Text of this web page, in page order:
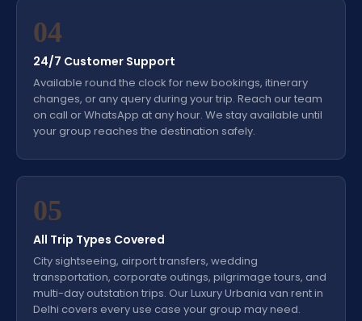
04
24/7 Customer Support
Available round the clock for new bookings, itinerary
changes, or any query during your trip. Reach our team
on call or WhatsApp at any hour. We stay available until
your group reaches the destination safely.
05
All Trip Types Covered
City sightseeing, airport transfers, wedding
transportation, corporate outings, pilgrimage tours, and
multi-day outstation trips. Our Luxury Urbania van rent in
Delhi covers every use case your group may need.